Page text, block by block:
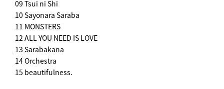
09 Tsui ni Shi
10 Sayonara Saraba
11 MONSTERS
12 ALL YOU NEED IS LOVE
13 Sarabakana
14 Orchestra
15 beautifulness.